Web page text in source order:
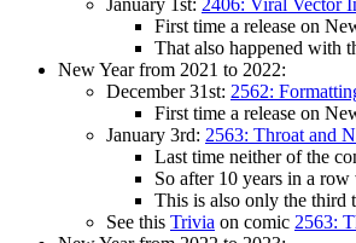
January 1st: 2406: Viral Vector
First time a release on
That also happened with
New Year from 2021 to 2022:
December 31st: 2562:
First time a release on
January 3rd: 2563: Throat and
Last time neither of the
So after 10 years in a
This is also only the third
See this Trivia on comic 2563: